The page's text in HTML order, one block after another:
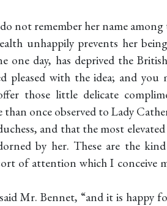
not remember her name
unhappily prevents her
one day, has deprived the
pleased with the idea; and
those little delicate
than once observed to Lady
and that the most
by her. These are the
of attention which I conceive
Mr. Bennet, “and it is happy